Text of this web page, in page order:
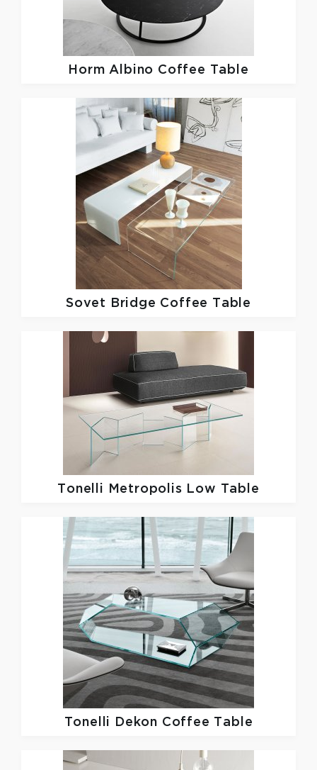
Horm Albino Coffee Table
Sovet Bridge Coffee Table
Tonelli Metropolis Low Table
Tonelli Dekon Coffee Table